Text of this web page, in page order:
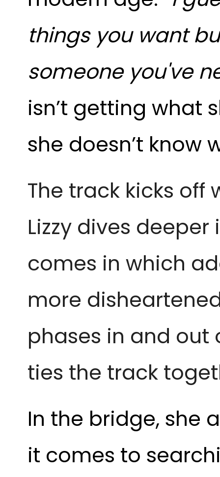
things you want
someone you've
isn’t getting what
she doesn’t
The track kicks
Lizzy dives
comes in which
more
phases in and
ties the track
In the bridge, she
it comes to